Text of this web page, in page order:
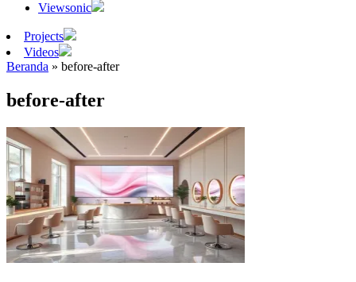
Viewsonic
Projects
Videos
Beranda » before-after
before-after